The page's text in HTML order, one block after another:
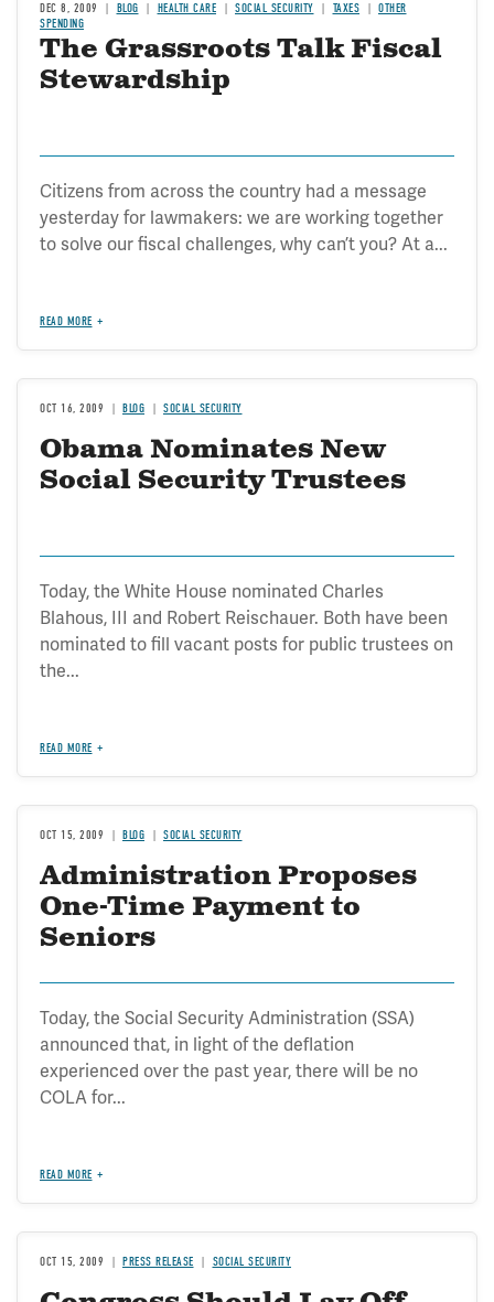
DEC 8, 2009 BLOG HEALTH CARE SOCIAL SECURITY TAXES
OTHER
SPENDING
The Grassroots Talk Fiscal
Stewardship
Citizens from across the country had a message
yesterday for lawmakers: we are working together
to solve our fiscal challenges, why can’t you? At a...
READ MORE
OCT 16, 2009 BLOG SOCIAL SECURITY
Obama Nominates New
Social Security Trustees
Today, the White House nominated Charles
Blahous, III and Robert Reischauer. Both have been
nominated to fill vacant posts for public trustees on
the...
READ MORE
OCT 15, 2009 BLOG SOCIAL SECURITY
Administration Proposes
One-Time Payment to
Seniors
Today, the Social Security Administration (SSA)
announced that, in light of the deflation
experienced over the past year, there will be no
COLA for...
READ MORE
OCT 15, 2009 PRESS RELEASE SOCIAL SECURITY